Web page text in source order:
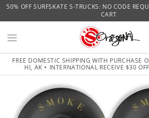
50% OFF SURFSKATE S-TRUCKS: NO CODE
CART
FREE DOMESTIC SHIPPING WITH PURCHASE
HI, AK + INTERNATIONAL RECEIVE $30